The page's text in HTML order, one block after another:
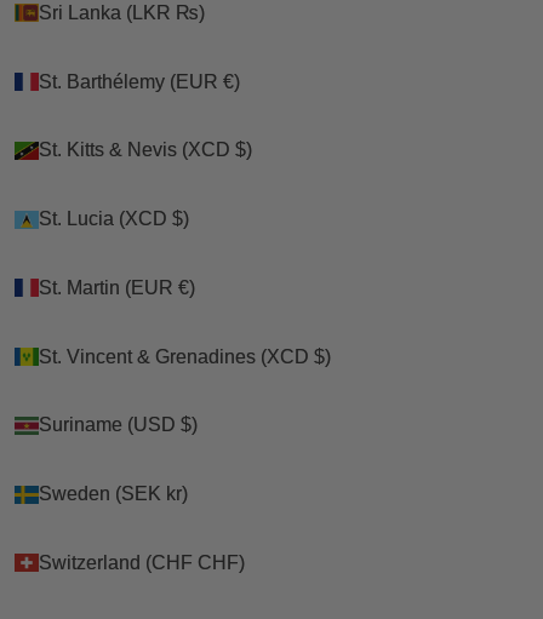
Sri Lanka (LKR ₨)
St. Barthélemy (EUR €)
St. Kitts & Nevis (XCD $)
St. Lucia (XCD $)
St. Martin (EUR €)
St. Vincent & Grenadines (XCD $)
Suriname (USD $)
Sweden (SEK kr)
Switzerland (CHF CHF)
Sri Lanka (LKR ₨)
St. Barthélemy (EUR €)
St. Kitts & Nevis (XCD $)
St. Lucia (XCD $)
St. Martin (EUR €)
St. Vincent & Grenadines (XCD $)
Suriname (USD $)
Sweden (SEK kr)
Switzerland (CHF CHF)